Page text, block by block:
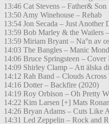
13:46 Cat Stevens – Father& Son
13:50 Amy Winehouse – Rehab
13:54 Jon Secada – Just Another
13:59 Bob Marley & the Wailers
13:59 Miriam Bryant – Na°n av
14:03 The Bangles – Manic
14:06 Bruce Springsteen – Cover
14:09 Shirley Clamp – Att älska
14:12 Rah Band – Clouds
14:16 Dotter – Backfire (2020)
14:19 Roy Orbison – Oh Pretty
14:22 Kim Larsen [+] Mats
14:26 Bryan Adams – Cuts Like
14:31 Led Zeppelin – Rock and